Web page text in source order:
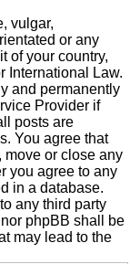
vulgar,
or any
of your country,
International Law.
and permanently
Provider if
posts are
You agree that
move or close any
you agree to any
in a database.
any third party
phpBB shall be
may lead to the